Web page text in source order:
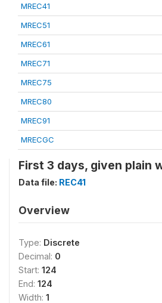
MREC41
MREC51
MREC61
MREC71
MREC75
MREC80
MREC91
MRECGC
First 3 days, given plain
Data file: REC41
Overview
Type: Discrete
Decimal: 0
Start: 124
End: 124
Width: 1